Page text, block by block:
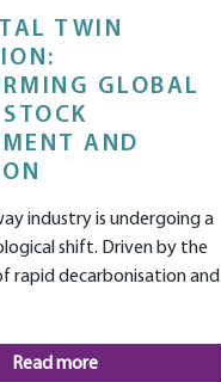
TWIN
GLOBAL
AND
industry is undergoing a
shift. Driven by the
rapid decarbonisation and
Read more